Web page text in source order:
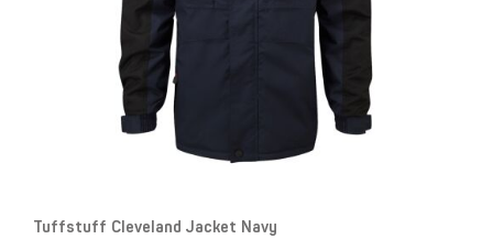
Tuffstuff Cleveland Jacket Navy